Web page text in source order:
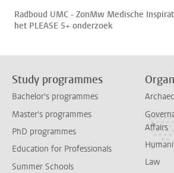
Radboud UMC - ZonMw Medische
het PLEASE 5+ onderzoek
Study programmes
Bachelor's programmes
Master's programmes
PhD programmes
Education for Professionals
Summer Schools
Affairs
Law